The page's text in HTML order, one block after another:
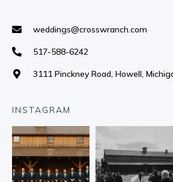
weddings@crosswranch.com
517-588-6242
3111 Pinckney Road, Howell,
INSTAGRAM